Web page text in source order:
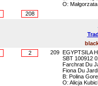
O:
208
2 209 EGYPTSILA
SBT 100912
Farchrat Du
Fiona Du
B: Polina
O: Alicja